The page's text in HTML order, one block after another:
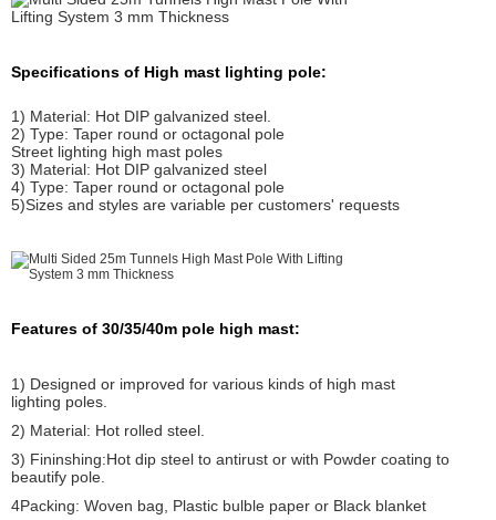
Specifications of High mast lighting pole:
1) Material: Hot DIP galvanized steel.
2) Type: Taper round or octagonal pole
Street lighting high mast poles
3) Material: Hot DIP galvanized steel
4) Type: Taper round or octagonal pole
5)Sizes and styles are variable per customers' requests
Features of 30/35/40m pole high mast:
1) Designed or improved for various kinds of high mast
lighting poles.
2) Material: Hot rolled steel.
3) Fininshing:Hot dip steel to antirust or with Powder coating to
beautify pole.
4Packing: Woven bag, Plastic bulble paper or Black blanket